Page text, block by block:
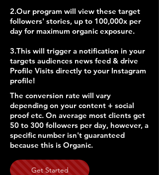
2.Our program will view these target
followers' stories, up to 100,000x per
day for maximum organic exposure.
3.This will trigger a notification in your
targets audiences news feed & drive
Profile Visits directly to your Instagram
profile!
The conversion rate will vary
depending on your content + social
proof etc. On average most clients get
50 to 300 followers per day, however, a
specific number isn't guaranteed
because this is Organic.
Get Started